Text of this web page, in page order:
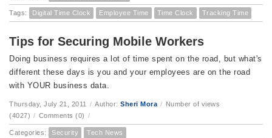
Tags: Digital Time Clock Employee Time Time Clock Tracking Time
Tips for Securing Mobile Workers
Doing business requires a lot of time spent on the road, but what's
different these days is you and your employees are on the road
with YOUR business data.
Thursday, July 21, 2011 / Author: Sheri Mora / Number of views
(4027) / Comments (0) /
Categories: Security Tech News